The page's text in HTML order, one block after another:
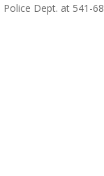
Dept. at 541-